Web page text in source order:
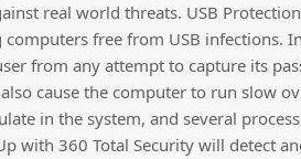
real world threats. USB
computers free from USB infections.
from any attempt to capture its
cause the computer to run slow
in the system, and several
with 360 Total Security will detect